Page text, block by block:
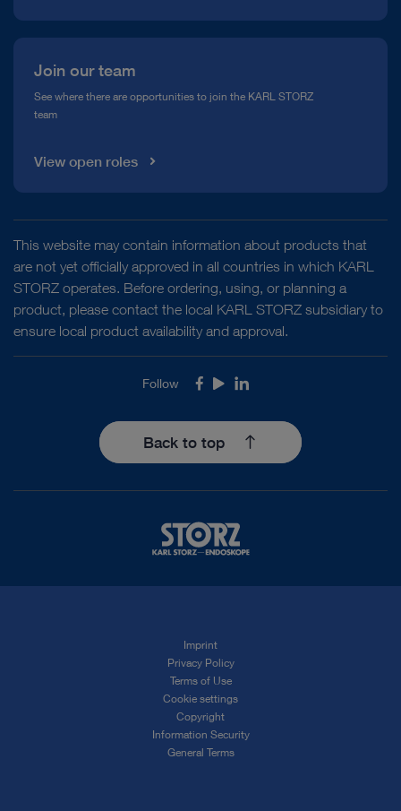
Join our team
See where there are opportunities to join the KARL STORZ
team
View open roles
This website may contain information about products that
are not yet officially approved in all countries in which KARL
STORZ operates. Before ordering, using, or planning a
product, please contact the local KARL STORZ subsidiary to
ensure local product availability and approval.
Follow Facebook
YoutubeLinkedIn
Back to top
Imprint
Privacy Policy
Terms of Use
Cookie settings
Copyright
Information Security
General Terms